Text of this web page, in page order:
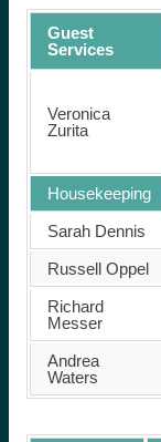
Guest
Services
Veronica
Zurita
Housekeeping
Sarah Dennis
Russell Oppel
Richard
Messer
Andrea
Waters